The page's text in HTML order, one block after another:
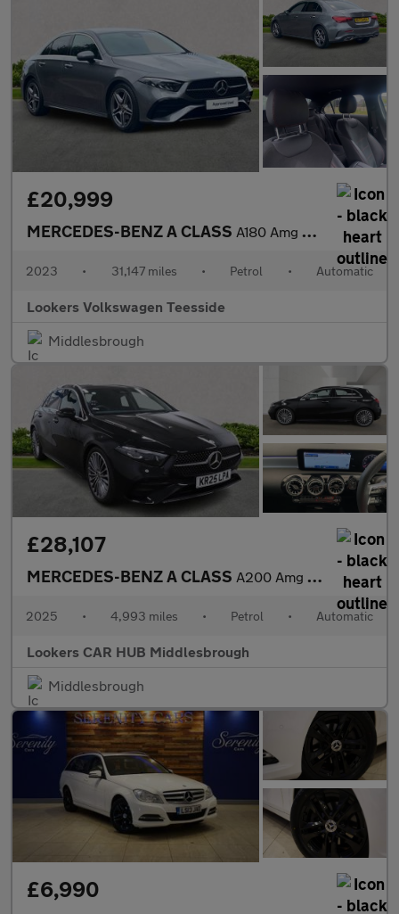
£20,999
MERCEDES-BENZ A CLASS A180 Amg Line Executive 4Dr Auto
2023 • 31,147 miles • Petrol • Automatic
Lookers Volkswagen Teesside
Middlesbrough
£28,107
MERCEDES-BENZ A CLASS A200 Amg Line Premium Plus 5Dr Auto
2025 • 4,993 miles • Petrol • Automatic
Lookers CAR HUB Middlesbrough
Middlesbrough
£6,990